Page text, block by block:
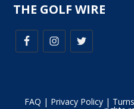
THE GOLF WIRE
FAQ | Privacy Policy|